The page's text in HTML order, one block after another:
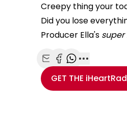
Creepy thing your
Did you lose
Producer Ella's
Share with Email
Share with
Share with
More
GET THE